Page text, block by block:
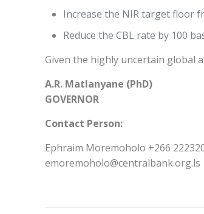
Increase the NIR target floor
Reduce the CBL rate by 100
Given the highly uncertain global
A.R. Matlanyane (PhD)
GOVERNOR
Contact Person:
Ephraim Moremoholo +266
emoremoholo@centralbank.org.ls